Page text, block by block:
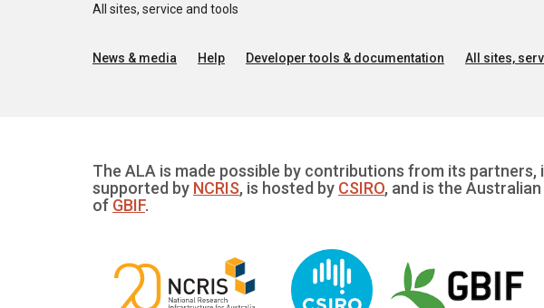
All sites, service and tools
News & media Help Developer tools & documentation All sites,
The ALA is made possible by contributions from its partners,
supported by NCRIS, is hosted by CSIRO, and is the
of GBIF.